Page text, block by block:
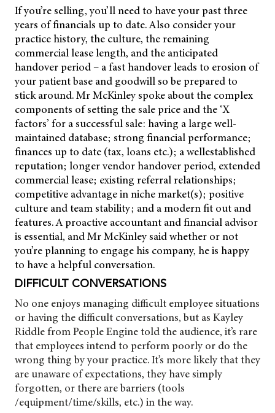
If you’re selling, you’ll need to have your past three
years of financials up to date. Also consider your
practice history, the culture, the remaining
commercial lease length, and the anticipated
handover period – a fast handover leads to erosion of
your patient base and goodwill so be prepared to
stick around. Mr McKinley spoke about the complex
components of setting the sale price and the ‘X
factors’ for a successful sale: having a large well-
maintained database; strong financial performance;
finances up to date (tax, loans etc.); a wellestablished
reputation; longer vendor handover period, extended
commercial lease; existing referral relationships;
competitive advantage in niche market(s); positive
culture and team stability; and a modern fit out and
features. A proactive accountant and financial advisor
is essential, and Mr McKinley said whether or not
you’re planning to engage his company, he is happy
to have a helpful conversation.
DIFFICULT CONVERSATIONS
No one enjoys managing difficult employee situations
or having the difficult conversations, but as Kayley
Riddle from People Engine told the audience, it’s rare
that employees intend to perform poorly or do the
wrong thing by your practice. It’s more likely that they
are unaware of expectations, they have simply
forgotten, or there are barriers (tools
/equipment/time/skills, etc.) in the way.